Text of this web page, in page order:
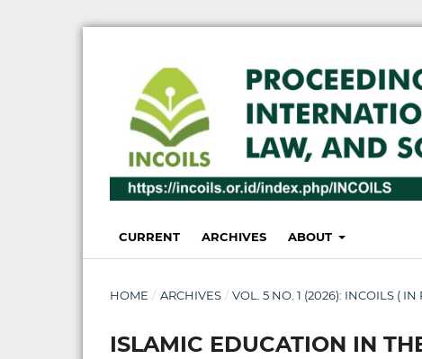
CURRENT ARCHIVES ABOUT
HOME / ARCHIVES / VOL. 5 NO. 1 (2026): INCOILS ( IN
ISLAMIC EDUCATION IN